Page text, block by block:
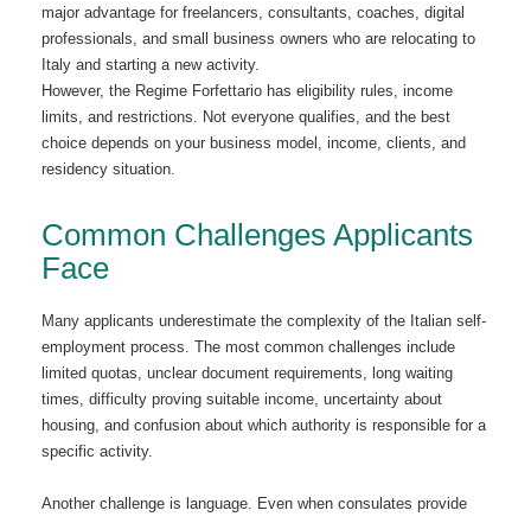
major advantage for freelancers, consultants, coaches, digital
professionals, and small business owners who are relocating to
Italy and starting a new activity.
However, the Regime Forfettario has eligibility rules, income
limits, and restrictions. Not everyone qualifies, and the best
choice depends on your business model, income, clients, and
residency situation.
Common Challenges Applicants
Face
Many applicants underestimate the complexity of the Italian self-
employment process. The most common challenges include
limited quotas, unclear document requirements, long waiting
times, difficulty proving suitable income, uncertainty about
housing, and confusion about which authority is responsible for a
specific activity.
Another challenge is language. Even when consulates provide